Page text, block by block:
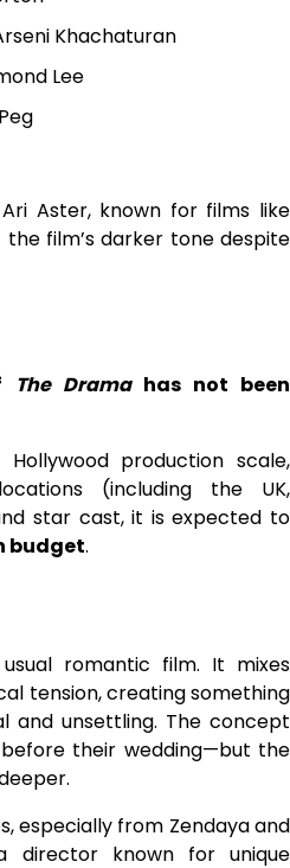
Khachaturan
Lee
Aster, known for films like
film’s darker tone despite
The Dramahas not been
Hollywood production scale,
(including the UK,
star cast, it is expected to
budget.
romantic film. It mixes
tension, creating something
and unsettling. The concept
their wedding—but the
especially from Zendaya and
director known for unique